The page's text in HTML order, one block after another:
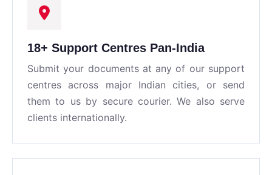
18+ Support Centres Pan-India
Submit your documents at any of our support
centres across major Indian cities, or send
them to us by secure courier. We also serve
clients internationally.